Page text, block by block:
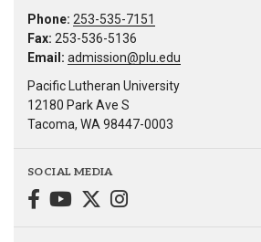
Phone: 253-535-7151
Fax: 253-536-5136
Email: admission@plu.edu
Pacific Lutheran University
12180 Park Ave S
Tacoma, WA 98447-0003
SOCIAL MEDIA